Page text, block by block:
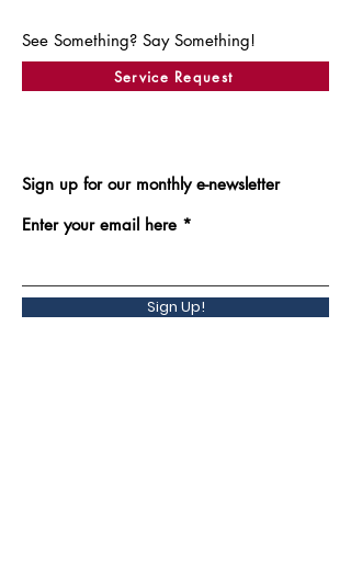
See Something? Say Something!
Service Request
Sign up for our monthly e-newsletter
Enter your email here
Sign Up!